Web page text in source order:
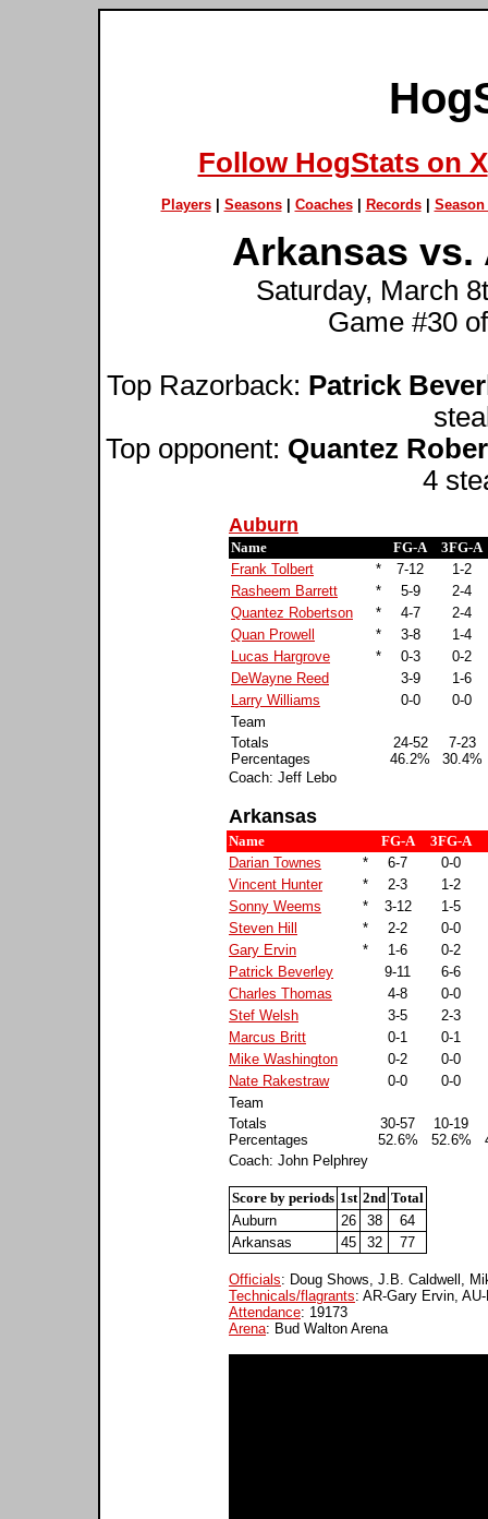
Follow HogStats on X
Players| Seasons| Coaches| Records| Season
Arkansas vs.
Saturday, March
Game #30
Top Razorback: Patrick
Top opponent: Quantez
4
Auburn
Name FG-A
3FG-A
Frank Tolbert
* 7-12
1-2
Rasheem Barrett
* 5-9
2-4
Quantez Robertson
* 4-7
2-4
Quan Prowell
* 3-8
1-4
Lucas Hargrove
* 0-3
0-2
DeWayne Reed
3-9
1-6
Larry Williams
0-0
0-0
Team
Totals
Percentages
24-52
46.2%
7-23
30.4%
Coach: Jeff Lebo
Arkansas
Name FG-A
3FG-A
Darian Townes
* 6-7
0-0
Vincent Hunter
* 2-3
1-2
Sonny Weems
* 3-12
1-5
Steven Hill
* 2-2
0-0
Gary Ervin
* 1-6
0-2
Patrick Beverley
9-11
6-6
Charles Thomas
4-8
0-0
Stef Welsh
3-5
2-3
Marcus Britt
0-1
0-1
Mike Washington
0-2
0-0
Nate Rakestraw
0-0
0-0
Team
Totals
Percentages
30-57
52.6%
10-19
52.6%
Coach: John Pelphrey
Score by periods 1st 2nd Total
Auburn
26 38
64
Arkansas
45 32 77
Officials: Doug Shows, J.B. Caldwell,
Technicals/flagrants: AR-Gary Ervin,
Attendance: 19173
Arena: Bud Walton Arena